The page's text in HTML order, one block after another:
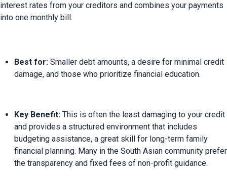
interest rates from your creditors and combines your payments
Best for: Smaller debt amounts, a desire for minimal credit
damage, and those who prioritize financial education.
Key Benefit: This is often the least damaging to your credit
and provides a structured environment that includes
budgeting assistance, a great skill for long-term family
financial planning. Many in the South Asian community prefer
the transparency and fixed fees of non-profit guidance.